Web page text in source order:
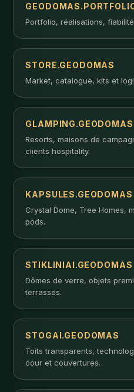
Portfolio, réalisations,
STORE.GEODOMAS
Market, catalogue, kits et
GLAMPING.GEODOMAS
Resorts, maisons de
clients hospitality.
KAPSULES.GEODOMAS
Crystal Dome, Tree Homes,
pods.
STIKLINIAI.GEODOMAS
Dômes de verre, objets
terrasses.
STOGAI.GEODOMAS
Toits transparents,
cour et couvertures.